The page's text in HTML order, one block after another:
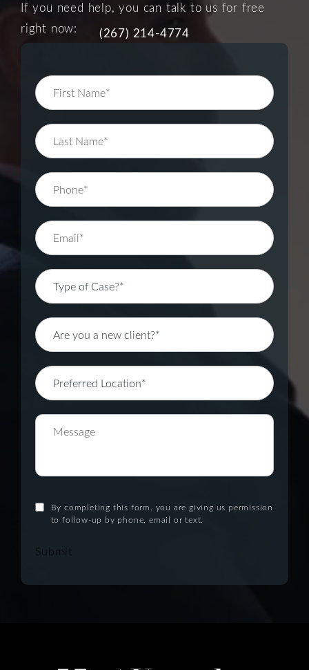
If you need help, you can talk to us for free
right now:
(267) 214-4774
By completing this form, you are giving us permission
to follow-up by phone, email or text.
Submit